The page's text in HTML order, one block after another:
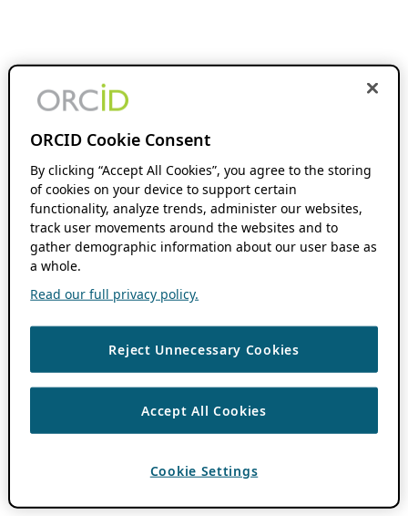
ORCID Cookie Consent
By clicking “Accept All Cookies”, you agree to the storing
of cookies on your device to support certain
functionality, analyze trends, administer our websites,
track user movements around the websites and to
gather demographic information about our user base as
a whole.
Read our full privacy policy.
Reject Unnecessary Cookies
Accept All Cookies
Cookie Settings